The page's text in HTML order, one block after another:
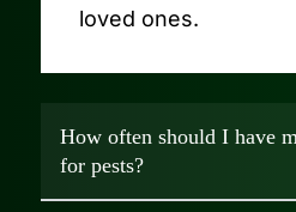
loved ones.
How often should I have
for pests?